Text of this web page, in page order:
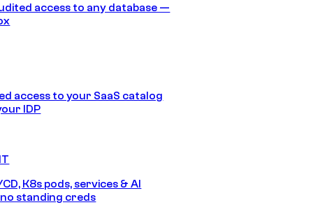
access to any database —
access to your SaaS catalog
IDP
K8s pods, services & AI
standing creds